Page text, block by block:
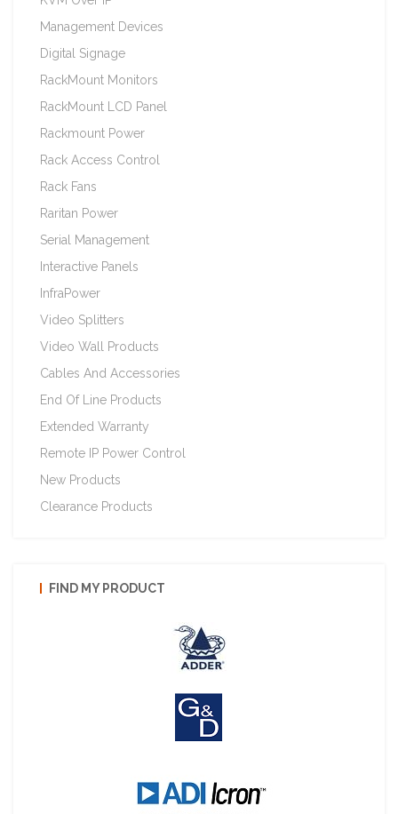
Management Devices
Digital Signage
RackMount Monitors
RackMount LCD Panel
Rackmount Power
Rack Access Control
Rack Fans
Raritan Power
Serial Management
Interactive Panels
InfraPower
Video Splitters
Video Wall Products
Cables And Accessories
End Of Line Products
Extended Warranty
Remote IP Power Control
New Products
Clearance Products
FIND MY PRODUCT